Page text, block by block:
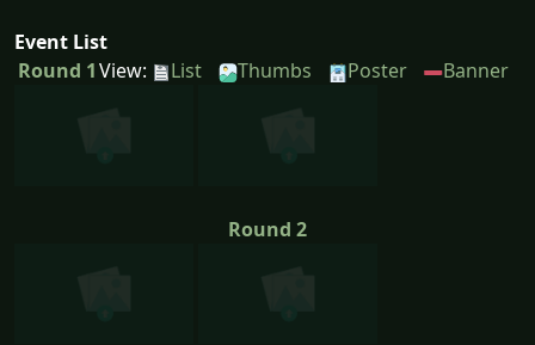
Event List
View:
List Thumbs Poster Banner
Round 1
Round 2